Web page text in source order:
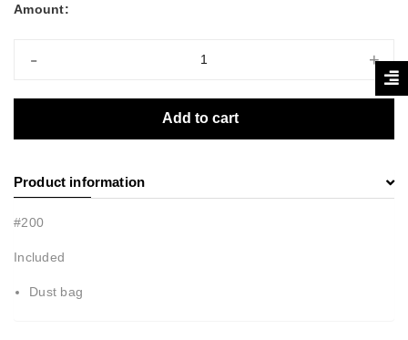
Amount:
- +
Add to cart
Product information
#200
Included
Dust bag